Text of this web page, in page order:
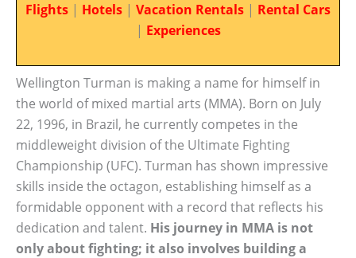
Flights | Hotels | Vacation Rentals | Rental Cars
| Experiences
Wellington Turman is making a name for himself in
the world of mixed martial arts (MMA). Born on July
22, 1996, in Brazil, he currently competes in the
middleweight division of the Ultimate Fighting
Championship (UFC). Turman has shown impressive
skills inside the octagon, establishing himself as a
formidable opponent with a record that reflects his
dedication and talent. His journey in MMA is not
only about fighting; it also involves building a